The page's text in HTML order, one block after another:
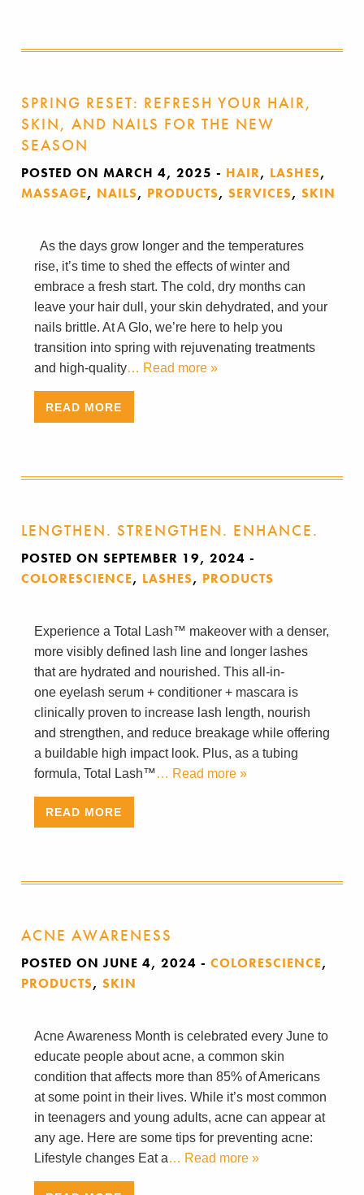
SPRING RESET: REFRESH YOUR HAIR,
SKIN, AND NAILS FOR THE NEW
SEASON
POSTED ON MARCH 4, 2025 - HAIR, LASHES,
MASSAGE, NAILS, PRODUCTS, SERVICES, SKIN
As the days grow longer and the temperatures
rise, it’s time to shed the effects of winter and
embrace a fresh start. The cold, dry months can
leave your hair dull, your skin dehydrated, and your
nails brittle. At A Glo, we’re here to help you
transition into spring with rejuvenating treatments
and high-quality… Read more »
READ MORE
LENGTHEN. STRENGTHEN. ENHANCE.
POSTED ON SEPTEMBER 19, 2024 -
COLORESCIENCE, LASHES, PRODUCTS
Experience a Total Lash™ makeover with a denser,
more visibly defined lash line and longer lashes
that are hydrated and nourished. This all-in-
one eyelash serum + conditioner + mascara is
clinically proven to increase lash length, nourish
and strengthen, and reduce breakage while offering
a buildable high impact look. Plus, as a tubing
formula, Total Lash™… Read more »
READ MORE
ACNE AWARENESS
POSTED ON JUNE 4, 2024 - COLORESCIENCE,
PRODUCTS, SKIN
Acne Awareness Month is celebrated every June to
educate people about acne, a common skin
condition that affects more than 85% of Americans
at some point in their lives. While it’s most common
in teenagers and young adults, acne can appear at
any age. Here are some tips for preventing acne:
Lifestyle changes Eat a… Read more »